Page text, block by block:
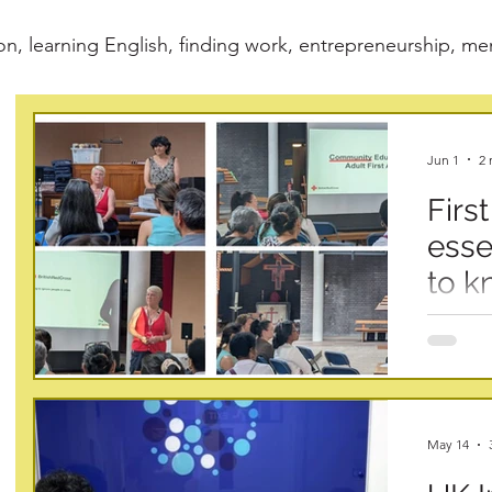
learning English, finding work, entrepreneurship,
to
the
learned
Jun 1 2
May 14